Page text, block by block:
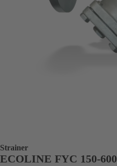
Strainer
ECOLINE FYC 150-600